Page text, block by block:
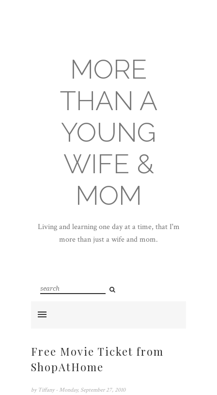
MORE
THAN A
YOUNG
WIFE &
MOM
Living and learning one day at a time, that I'm
more than just a wife and mom.
Free Movie Ticket from
ShopAtHome
by Tiffany - Monday, September 27, 2010